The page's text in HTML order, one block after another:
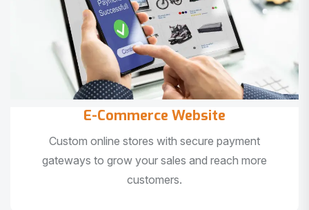
E-Commerce Website
Custom online stores with secure payment
gateways to grow your sales and reach more
customers.